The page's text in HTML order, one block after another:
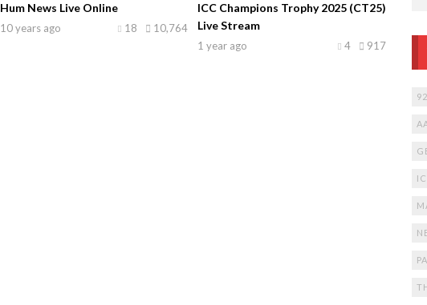
Hum News Live Online
10 years ago 10,764
18
ICC Champions Trophy 2025 (CT25)
Live Stream
1 year ago 917
4